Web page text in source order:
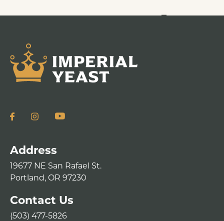
Address
19677 NE San Rafael St.
Portland, OR 97230
Contact Us
(503) 477-5826